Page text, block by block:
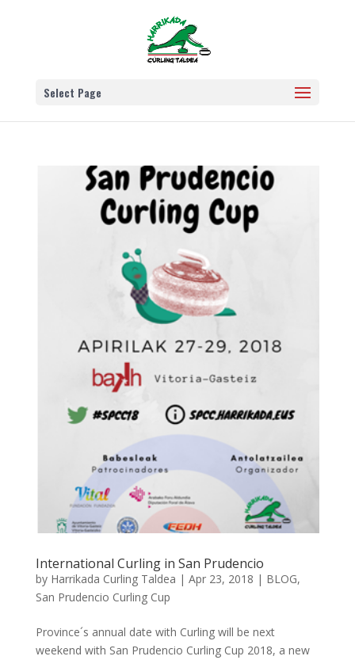
Select Page
International Curling in San Prudencio
by Harrikada Curling Taldea | Apr 23, 2018 | BLOG,
San Prudencio Curling Cup
Province´s annual date with Curling will be next
weekend with San Prudencio Curling Cup 2018, a new